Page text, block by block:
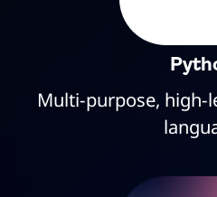
Multi-purpose, high-